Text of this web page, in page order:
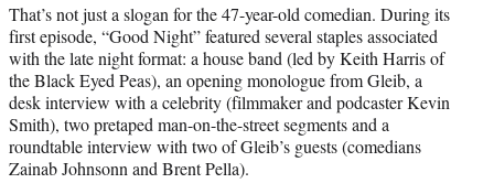
That’s not just a slogan for the 47-year-old comedian. During its
first episode, “Good Night” featured several staples associated
with the late night format: a house band (led by Keith Harris of
the Black Eyed Peas), an opening monologue from Gleib, a
desk interview with a celebrity (filmmaker and podcaster Kevin
Smith), two pretaped man-on-the-street segments and a
roundtable interview with two of Gleib’s guests (comedians
Zainab Johnsonn and Brent Pella).